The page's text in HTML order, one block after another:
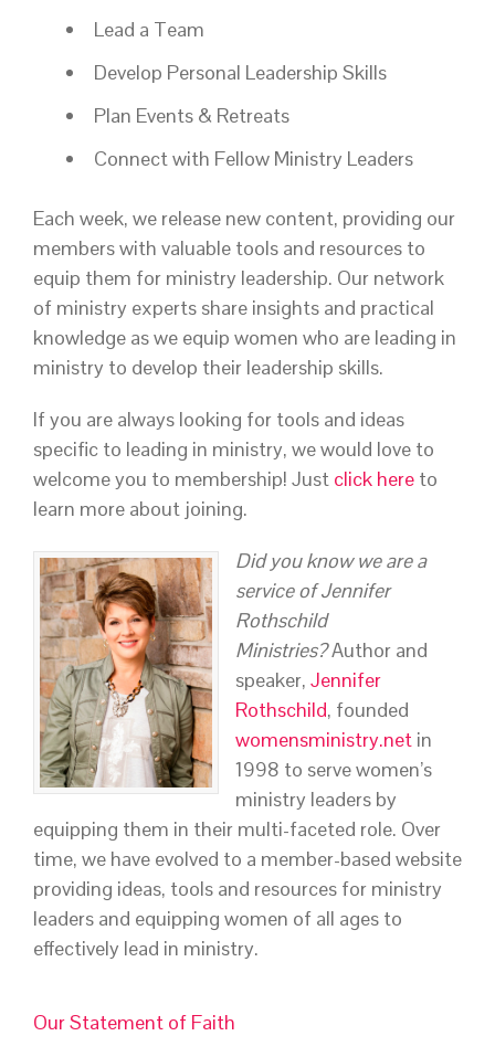
Lead a Team
Develop Personal Leadership Skills
Plan Events & Retreats
Connect with Fellow Ministry Leaders
Each week, we release new content, providing our
members with valuable tools and resources to
equip them for ministry leadership. Our network
of ministry experts share insights and practical
knowledge as we equip women who are leading in
ministry to develop their leadership skills.
If you are always looking for tools and ideas
specific to leading in ministry, we would love to
welcome you to membership! Just click here to
learn more about joining.
Did you know we are a
service of Jennifer
Rothschild
Ministries?Author and
speaker, Jennifer
Rothschild, founded
womensministry.net in
1998 to serve women’s
ministry leaders by
equipping them in their multi-faceted role. Over
time, we have evolved to a member-based website
providing ideas, tools and resources for ministry
leaders and equipping women of all ages to
effectively lead in ministry.
Our Statement of Faith